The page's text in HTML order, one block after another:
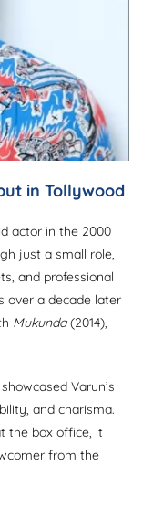
in Tollywood
actor in the 2000
just a small role,
and professional
over a decade later
Mukunda(2014),
Varun’s
and charisma.
the box office, it
from the